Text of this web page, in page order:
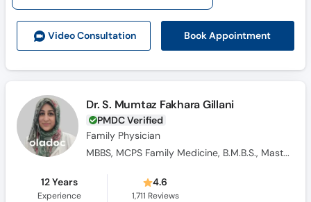
Video Consultation Book Appointment
Dr. S. Mumtaz Fakhara Gillani
PMDC Verified
Family Physician
MBBS, MCPS Family Medicine, B.M.B.S., Masters Family Medicine
12 Years
Experience
4.6
1,711 Reviews